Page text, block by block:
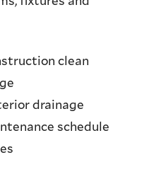
clean
drainage
schedule